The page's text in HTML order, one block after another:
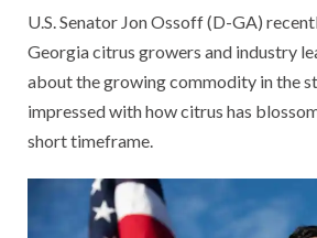
U.S. Senator Jon Ossoff (D-GA)
Georgia citrus growers and industry
about the growing commodity in the
impressed with how citrus has
short timeframe.